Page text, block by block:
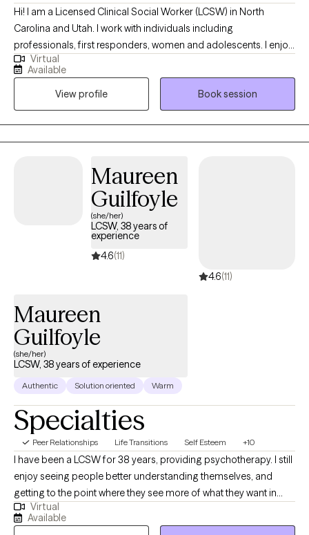
Hi! I am a Licensed Clinical Social Worker (LCSW) in North
Carolina and Utah. I work with individuals including
professionals, first responders, women and adolescents. I enjoy
helping women navigate pregnancy and postpartum,
relationship issues, health issues and more life transitions. I have
experience in hospital crisis and inpatient settings, schools, and
the outpatient setting. My background in child development
gives me a unique perspective when working with adolescents
and their families. I offer a judgement-free space to allow clients
direct, open and honest.
Virtual
Available
View profile
Book session
Maureen
Guilfoyle
(she/her)
LCSW, 38 years of
experience
4.6(11)
4.6(11)
Maureen
Guilfoyle
(she/her)
LCSW, 38 years of experience
Authentic Solution oriented Warm
Specialties
Peer Relationships Life Transitions Self Esteem +10
I have been a LCSW for 38 years, providing psychotherapy. I still
enjoy seeing people better understanding themselves, and
getting to the point where they see more of what they want in
their life. Many clients have spoken of my authenticity, which
allows them to be comfortable in themselves. I work to
Virtual
Available